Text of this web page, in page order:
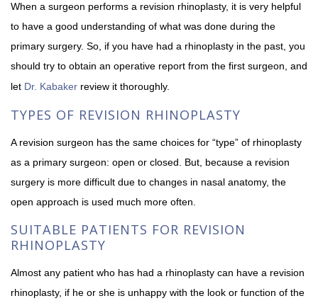
When a surgeon performs a revision rhinoplasty, it is very helpful
to have a good understanding of what was done during the
primary surgery. So, if you have had a rhinoplasty in the past, you
should try to obtain an operative report from the first surgeon, and
let Dr. Kabaker review it thoroughly.
TYPES OF REVISION RHINOPLASTY
A revision surgeon has the same choices for “type” of rhinoplasty
as a primary surgeon: open or closed. But, because a revision
surgery is more difficult due to changes in nasal anatomy, the
open approach is used much more often.
SUITABLE PATIENTS FOR REVISION
RHINOPLASTY
Almost any patient who has had a rhinoplasty can have a revision
rhinoplasty, if he or she is unhappy with the look or function of the